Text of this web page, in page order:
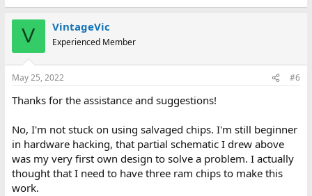
V VintageVic
Experienced Member
May 25, 2022 #6
Thanks for the assistance and suggestions!
No, I'm not stuck on using salvaged chips. I'm still beginner
in hardware hacking, that partial schematic I drew above
was my very first own design to solve a problem. I actually
thought that I need to have three ram chips to make this
work.